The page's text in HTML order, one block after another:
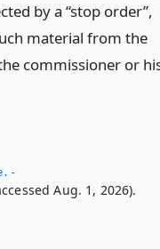
by a “stop order”,
material from the
commissioner or
Aug. 1, 2026).